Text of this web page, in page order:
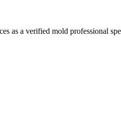
as a verified mold professional